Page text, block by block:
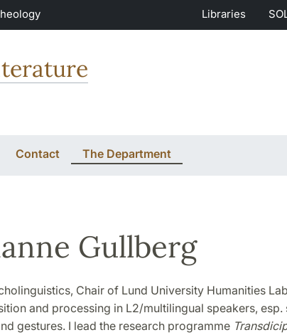
Libraries
Contact The Department
Gullberg
Chair of Lund University Humanities
and processing in L2/multilingual speakers, esp.
gestures. I lead the research programme